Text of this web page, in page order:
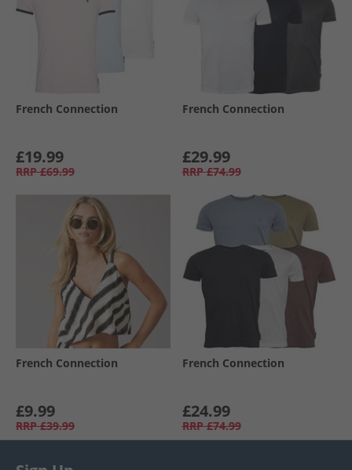
French Connection
£19.99
RRP £69.99
French Connection
£29.99
RRP £74.99
French Connection
£9.99
RRP £39.99
French Connection
£24.99
RRP £74.99